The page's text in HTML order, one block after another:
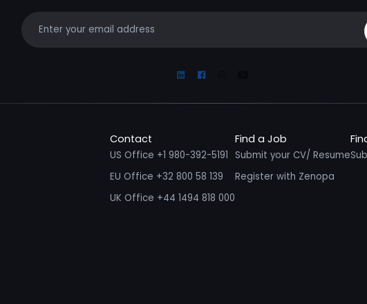
LinkedinFacebook
Contact
US Office +1 980-392-5191
EU Office +32 800 58 139
UK Office +44 1494 818 000
Find a Job
Submit your CV/ Resume
Register with Zenopa